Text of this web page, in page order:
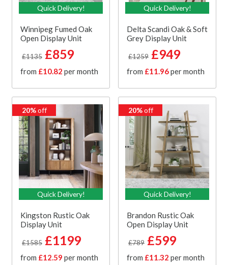
Quick Delivery!
Winnipeg Fumed Oak
Open Display Unit
£1135 £859
from £10.82 per month
Quick Delivery!
Delta Scandi Oak & Soft
Grey Display Unit
£1259 £949
from £11.96per month
20%off
Quick Delivery!
Kingston Rustic Oak
Display Unit
£1585 £1199
from £12.59 per month
20%off
Quick Delivery!
Brandon Rustic Oak
Open Display Unit
£789 £599
from £11.32 per month